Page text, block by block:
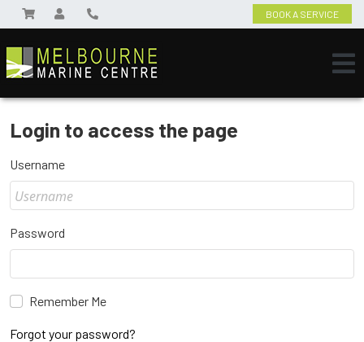
BOOK A SERVICE
Login to access the page
Username
Password
Remember Me
Forgot your password?